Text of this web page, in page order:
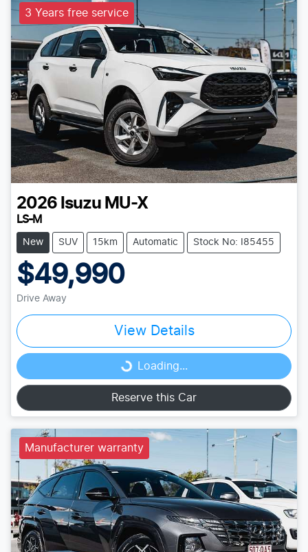
3 Years free service
2026 Isuzu MU-X
LS-M
New SUV 15km Automatic Stock No: I85455
$49,990
Drive Away
View Details
Loading... Loading...
Reserve this Car
Manufacturer warranty